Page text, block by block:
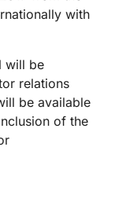
with
will be
relations
be available
of the